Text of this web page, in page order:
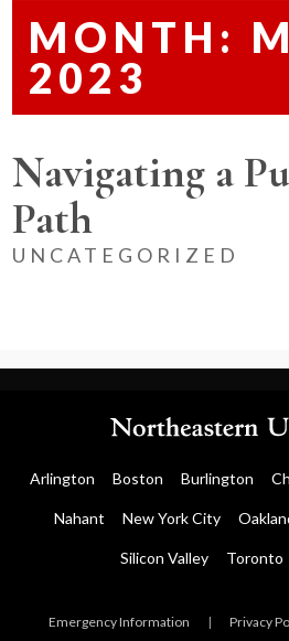
MONTH:
2023
Navigating a
Path
UNCATEGORIZED
Arlington Boston Burlington
Nahant New York City
Silicon Valley Toronto
Emergency Information | Privacy